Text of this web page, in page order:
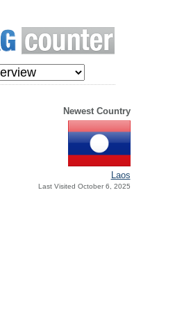
Newest Country
Laos
Last Visited October 6, 2025